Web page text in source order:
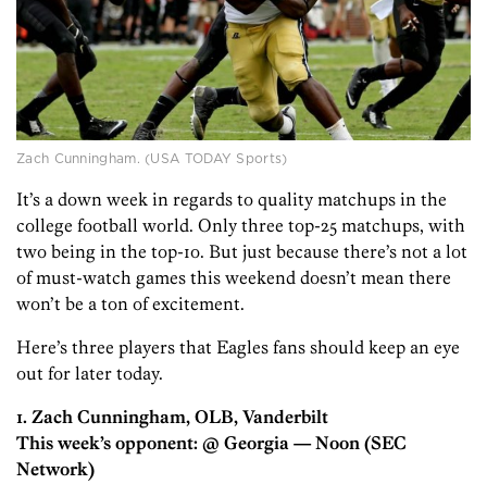
Zach Cunningham. (USA TODAY Sports)
It’s a down week in regards to quality matchups in the
college football world. Only three top-25 matchups, with
two being in the top-1o. But just because there’s not a lot
of must-watch games this weekend doesn’t mean there
won’t be a ton of excitement.
Here’s three players that Eagles fans should keep an eye
out for later today.
1. Zach Cunningham, OLB, Vanderbilt
This week’s opponent: @ Georgia — Noon (SEC
Network)